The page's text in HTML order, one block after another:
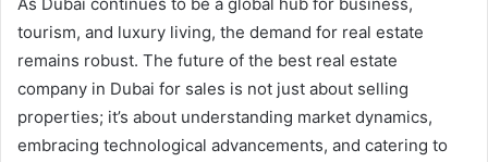
tourism, and luxury living, the demand for real estate
remains robust. The future of the best real estate
company in Dubai for sales is not just about selling
properties; it’s about understanding market dynamics,
embracing technological advancements, and catering to